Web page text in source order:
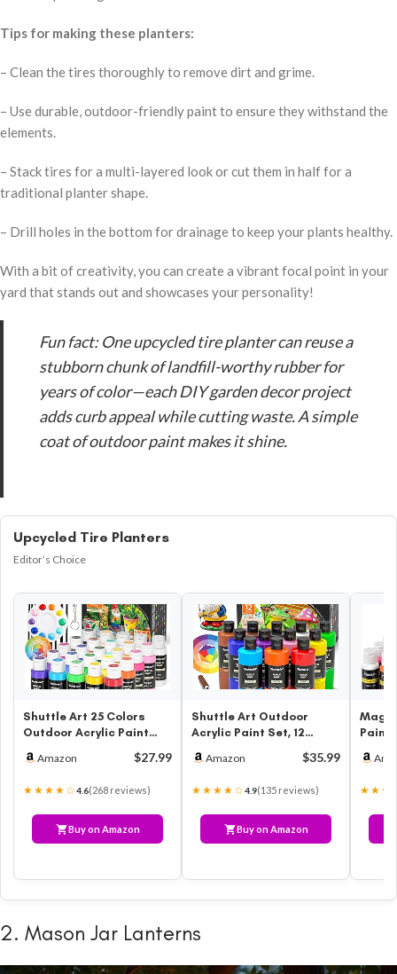
Tips for making these planters:
– Clean the tires thoroughly to remove dirt and grime.
– Use durable, outdoor-friendly paint to ensure they withstand the
elements.
– Stack tires for a multi-layered look or cut them in half for a
traditional planter shape.
– Drill holes in the bottom for drainage to keep your plants healthy.
With a bit of creativity, you can create a vibrant focal point in your
yard that stands out and showcases your personality!
Fun fact: One upcycled tire planter can reuse a
stubborn chunk of landfill-worthy rubber for
years of color—each DIY garden decor project
adds curb appeal while cutting waste. A simple
coat of outdoor paint makes it shine.
Upcycled Tire Planters
Editor’s Choice
Shuttle Art 25 Colors
Outdoor Acrylic Paint
Waterproof Acr…
Amazon $27.99
★★★★☆4.6(268 reviews)
Buy on Amazon
Shuttle Art Outdoor
Acrylic Paint Set, 12
Colors Waterproof Paint,
8.45o…
Amazon $35.99
★★★★☆4.9(135 reviews)
Buy on Amazon
Paint,
oz.)
2. Mason Jar Lanterns